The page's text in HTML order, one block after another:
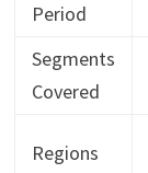
Period
Segments
Covered
Regions